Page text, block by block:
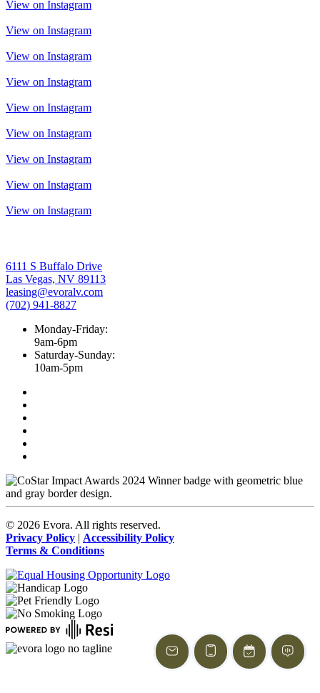
View on Instagram
View on Instagram
View on Instagram
View on Instagram
View on Instagram
View on Instagram
View on Instagram
View on Instagram
View on Instagram
6111 S Buffalo Drive
Las Vegas, NV 89113
leasing@evoralv.com
(702) 941-8827
Monday-Friday:
9am-6pm
Saturday-Sunday:
10am-5pm
© 2026 Evora. All rights reserved.
Privacy Policy | Accessibility Policy
Terms & Conditions